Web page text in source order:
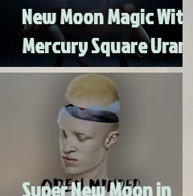
New Moon Magic With
Mercury Square Uranus
- Turn Lead Into Gold
Super New Moon in